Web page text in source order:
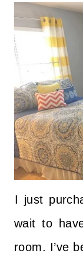
I just
wait to
room. I’ve